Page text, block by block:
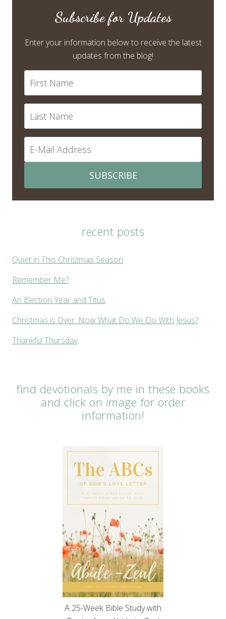
Subscribe for Updates
Enter your information below to receive the latest
updates from the blog!
SUBSCRIBE
recent posts
Quiet in This Christmas Season
Remember Me?
An Election Year and Titus
Christmas is Over. Now What Do We Do With Jesus?
Thankful Thursday
find devotionals by me in these books
and click on image for order
information!
A 25-Week Bible Study with